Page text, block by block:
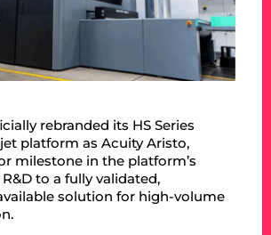
rebranded its HS Series
platform as Acuity Aristo,
milestone in the platform’s
to a fully validated,
solution for high-volume